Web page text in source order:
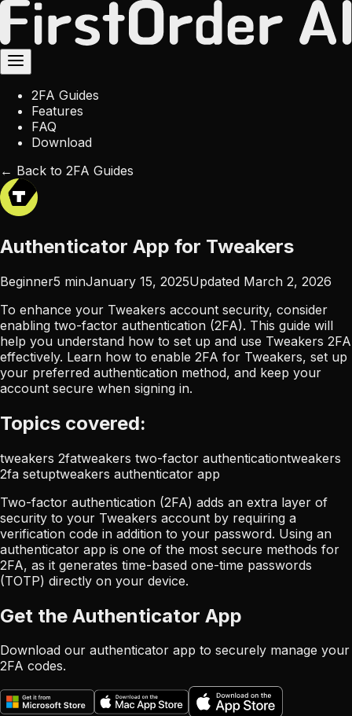
2FA Guides
Features
FAQ
Download
← Back to 2FA Guides
Authenticator App for Tweakers
Beginner5 minJanuary 15, 2025Updated March 2, 2026
To enhance your Tweakers account security, consider
enabling two-factor authentication (2FA). This guide will
help you understand how to set up and use Tweakers 2FA
effectively. Learn how to enable 2FA for Tweakers, set up
your preferred authentication method, and keep your
account secure when signing in.
Topics covered:
tweakers 2fatweakers two-factor authenticationtweakers
2fa setuptweakers authenticator app
Two-factor authentication (2FA) adds an extra layer of
security to your Tweakers account by requiring a
verification code in addition to your password. Using an
authenticator app is one of the most secure methods for
2FA, as it generates time-based one-time passwords
(TOTP) directly on your device.
Get the Authenticator App
Download our authenticator app to securely manage your
2FA codes.